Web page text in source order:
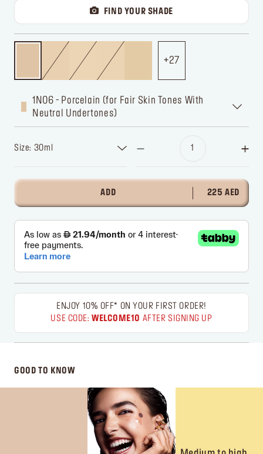
FIND YOUR SHADE
27
1N06 - Porcelain (for Fair Skin Tones With
Neutral Undertones)
Size: 30ml
ADD 225 AED
ENJOY 10% OFF* ON YOUR FIRST ORDER!
USE CODE:WELCOME10 AFTER SIGNING UP
GOOD TO KNOW